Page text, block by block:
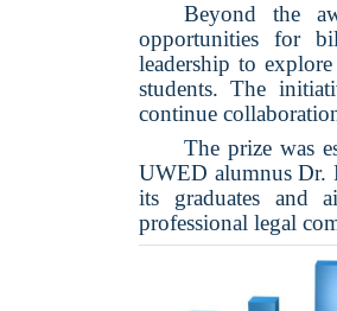
Beyond the
opportunities for
leadership to
students. The
continue
The prize was
UWED alumnus Dr.
its graduates and
professional legal